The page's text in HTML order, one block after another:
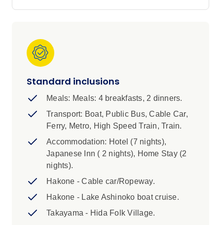
IMPORTANT INFORMATION
supplement, airport transfers or additional
accommodation in Japan due to limited
2. It is essential that you pack light and compact
for rail travel in Japan. Luggage size restrictions
apply. Please review the ‘Packing’ section of
the Essential Trip Information for more details.
1. We are currently unable to offer a single
Standard inclusions
Meals: Meals: 4 breakfasts, 2 dinners.
Transport: Boat, Public Bus, Cable Car,
Ferry, Metro, High Speed Train, Train.
Accommodation: Hotel (7 nights),
Japanese Inn ( 2 nights), Home Stay (2
nights).
Hakone - Cable car/Ropeway.
Hakone - Lake Ashinoko boat cruise.
Takayama - Hida Folk Village.